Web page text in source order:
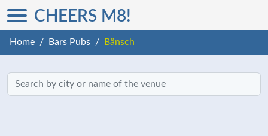
CHEERS M8!
Home Bars Pubs Bänsch